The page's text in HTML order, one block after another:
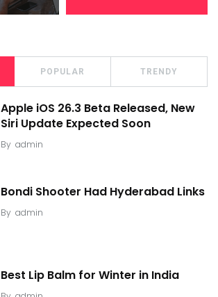
POPULAR TRENDY
Apple iOS 26.3 Beta Released, New
Siri Update Expected Soon
By admin
Bondi Shooter Had Hyderabad Links
By admin
Best Lip Balm for Winter in India